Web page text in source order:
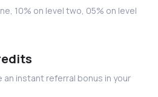
10% on level two, 05% on level
an instant referral bonus in your